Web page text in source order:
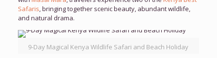
Safaris, bringing together scenic beauty, abundant wildlife,
and natural drama.
9-Day Magical Kenya Wildlife Safari and Beach Holiday